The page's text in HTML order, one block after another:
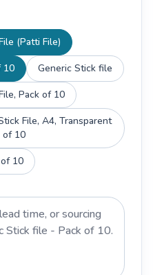
(Patti File)
10
Generic Stick file
Pack of 10
Transparent
of 10
10